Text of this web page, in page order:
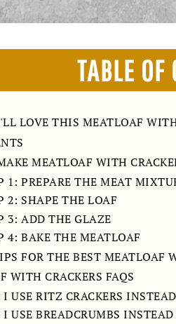
TABLE OF
LOVE THIS MEATLOAF
MEATLOAF WITH
1: PREPARE THE MEAT
2: SHAPE THE LOAF
3: ADD THE GLAZE
4: BAKE THE MEATLOAF
FOR THE BEST MEATLOAF
WITH CRACKERS FAQS
USE RITZ CRACKERS
USE BREADCRUMBS INSTEAD